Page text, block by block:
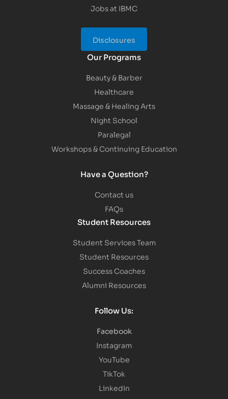
Jobs at IBMC
Disclosures
Our Programs
Beauty & Barber
Healthcare
Massage & Healing Arts
Night School
Paralegal
Workshops & Continuing Education
Have a Question?
Contact us
FAQs
Student Resources
Student Services Team
Student Resources
Success Coaches
Alumni Resources
Follow Us:
Facebook
Instagram
YouTube
TikTok
LinkedIn